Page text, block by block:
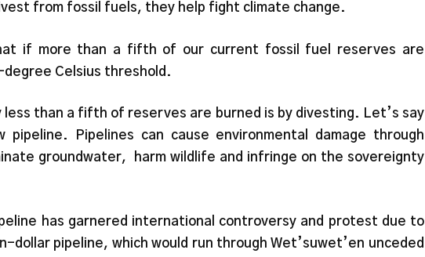
from fossil fuels, they help fight climate change.
if more than a fifth of our current fossil fuel reserves are
Celsius threshold.
less than a fifth of reserves are burned is by divesting. Let’s say
pipeline. Pipelines can cause environmental damage through
groundwater, harm wildlife and infringe on the sovereignty
has garnered international controversy and protest due to
dollar pipeline, which would run through Wet’suwet’en unceded